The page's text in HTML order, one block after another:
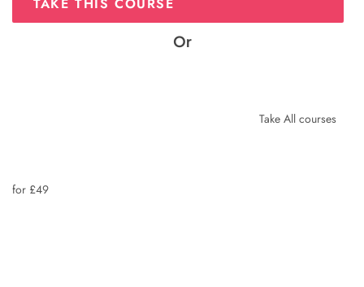
Or
Take All courses
for £49